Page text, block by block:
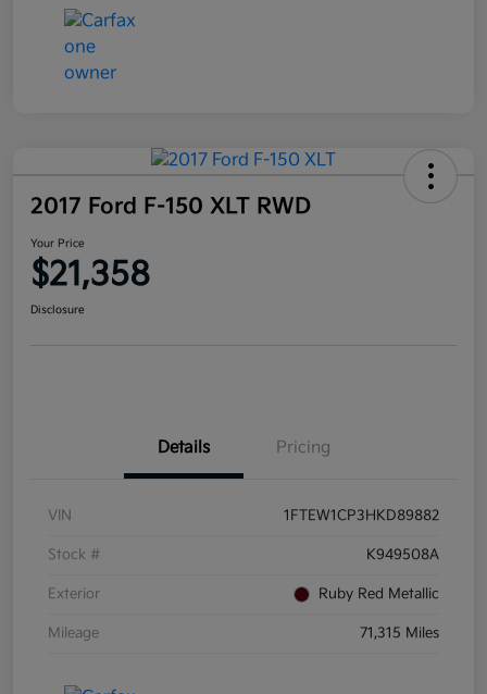
2017 Ford F-150 XLT RWD
Your Price
$21,358
Disclosure
Details Pricing
VIN 1FTEW1CP3HKD89882
Stock # K949508A
Exterior Ruby Red Metallic
Mileage 71,315 Miles